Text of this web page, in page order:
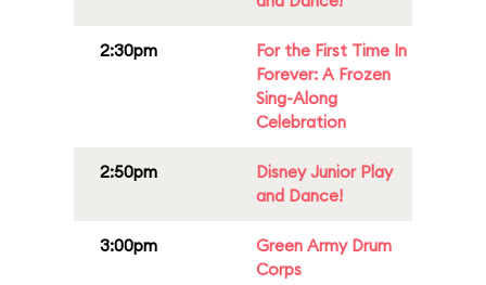
2:30pm
For the First Time In
Forever: A Frozen
Sing-Along
Celebration
2:50pm
Disney Junior Play
and Dance!
3:00pm
Green Army Drum
Corps